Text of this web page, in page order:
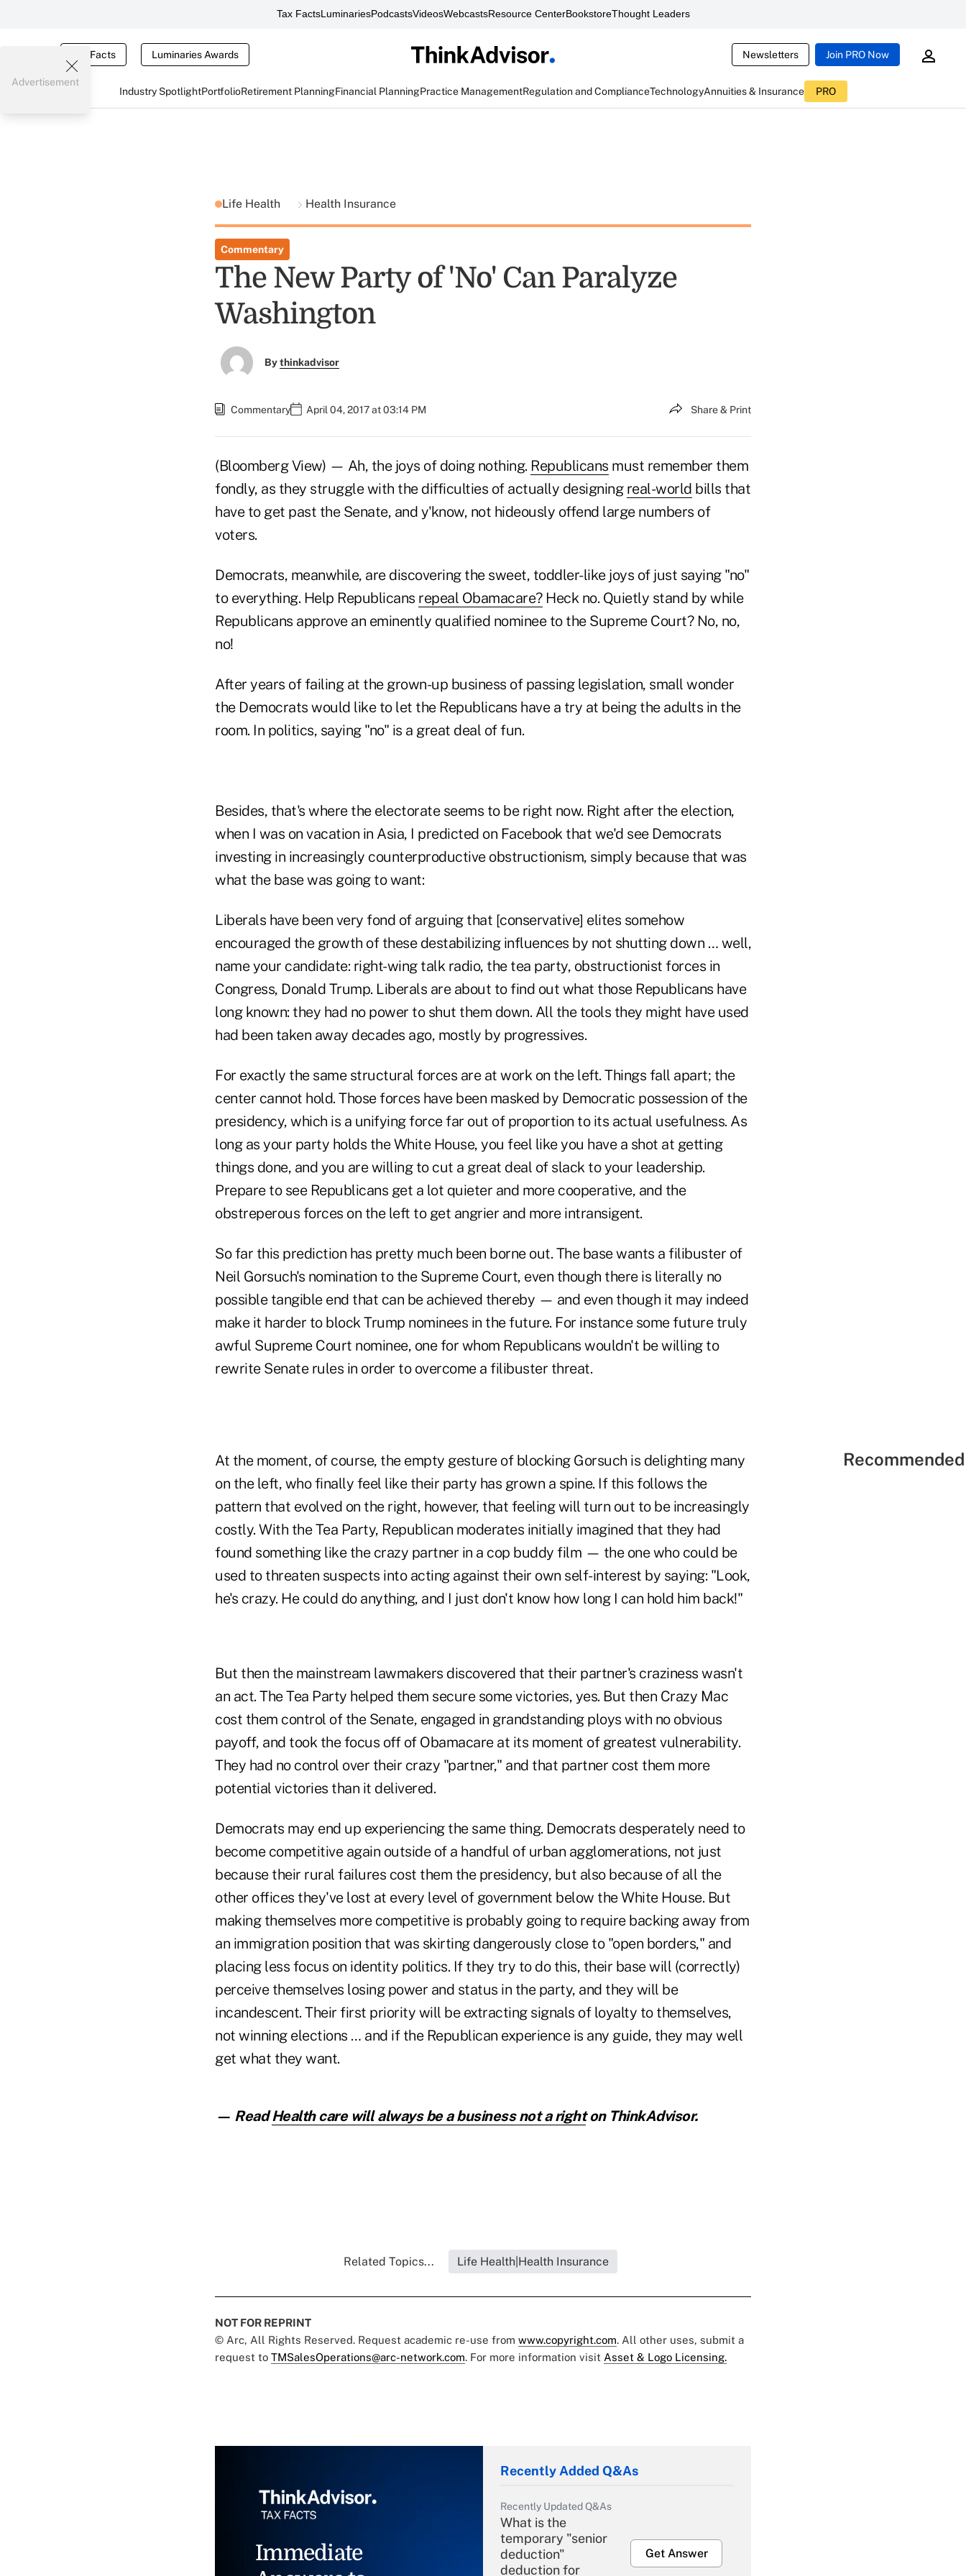
Tax FactsLuminariesPodcastsVideosWebcastsResource CenterBookstoreThought Leaders
Tax Facts Luminaries Awards Newsletters Join PRO Now
Industry SpotlightPortfolioRetirement PlanningFinancial PlanningPractice ManagementRegulation and ComplianceTechnologyAnnuities & Insurance PRO
Advertisement
Life Health Health Insurance
Commentary
The New Party of 'No' Can Paralyze
Washington
Bythinkadvisor
Commentary April 04, 2017 at 03:14 PM Share & Print
(Bloomberg View) — Ah, the joys of doing nothing. Republicans must remember them
fondly, as they struggle with the difficulties of actually designing real-world bills that
have to get past the Senate, and y'know, not hideously offend large numbers of
voters.
Democrats, meanwhile, are discovering the sweet, toddler-like joys of just saying "no"
to everything. Help Republicans repeal Obamacare?Heck no. Quietly stand by while
Republicans approve an eminently qualified nominee to the Supreme Court? No, no,
no!
After years of failing at the grown-up business of passing legislation, small wonder
the Democrats would like to let the Republicans have a try at being the adults in the
room. In politics, saying "no" is a great deal of fun.
Besides, that's where the electorate seems to be right now. Right after the election,
when I was on vacation in Asia, I predicted on Facebook that we'd see Democrats
investing in increasingly counterproductive obstructionism, simply because that was
what the base was going to want:
Liberals have been very fond of arguing that [conservative] elites somehow
encouraged the growth of these destabilizing influences by not shutting down … well,
name your candidate: right-wing talk radio, the tea party, obstructionist forces in
Congress, Donald Trump. Liberals are about to find out what those Republicans have
long known: they had no power to shut them down. All the tools they might have used
had been taken away decades ago, mostly by progressives.
For exactly the same structural forces are at work on the left. Things fall apart; the
center cannot hold. Those forces have been masked by Democratic possession of the
presidency, which is a unifying force far out of proportion to its actual usefulness. As
long as your party holds the White House, you feel like you have a shot at getting
things done, and you are willing to cut a great deal of slack to your leadership.
Prepare to see Republicans get a lot quieter and more cooperative, and the
obstreperous forces on the left to get angrier and more intransigent.
So far this prediction has pretty much been borne out. The base wants a filibuster of
Neil Gorsuch's nomination to the Supreme Court, even though there is literally no
possible tangible end that can be achieved thereby — and even though it may indeed
make it harder to block Trump nominees in the future. For instance some future truly
awful Supreme Court nominee, one for whom Republicans wouldn't be willing to
rewrite Senate rules in order to overcome a filibuster threat.
At the moment, of course, the empty gesture of blocking Gorsuch is delighting many
on the left, who finally feel like their party has grown a spine. If this follows the
pattern that evolved on the right, however, that feeling will turn out to be increasingly
costly. With the Tea Party, Republican moderates initially imagined that they had
found something like the crazy partner in a cop buddy film — the one who could be
used to threaten suspects into acting against their own self-interest by saying: "Look,
he's crazy. He could do anything, and I just don't know how long I can hold him back!"
But then the mainstream lawmakers discovered that their partner's craziness wasn't
an act. The Tea Party helped them secure some victories, yes. But then Crazy Mac
cost them control of the Senate, engaged in grandstanding ploys with no obvious
payoff, and took the focus off of Obamacare at its moment of greatest vulnerability.
They had no control over their crazy "partner," and that partner cost them more
potential victories than it delivered.
Democrats may end up experiencing the same thing. Democrats desperately need to
become competitive again outside of a handful of urban agglomerations, not just
because their rural failures cost them the presidency, but also because of all the
other offices they've lost at every level of government below the White House. But
making themselves more competitive is probably going to require backing away from
an immigration position that was skirting dangerously close to "open borders," and
placing less focus on identity politics. If they try to do this, their base will (correctly)
perceive themselves losing power and status in the party, and they will be
incandescent. Their first priority will be extracting signals of loyalty to themselves,
not winning elections … and if the Republican experience is any guide, they may well
get what they want.
— ReadHealth care will always be a business not a righton ThinkAdvisor.
Related Topics... Life Health|Health Insurance
NOT FOR REPRINT
© Arc, All Rights Reserved. Request academic re-use from www.copyright.com. All other uses, submit a
request to TMSalesOperations@arc-network.com. For more information visit Asset & Logo Licensing.
Immediate
Recently Added Q&As
Recently Updated Q&As
What is the
temporary "senior
deduction"
deduction for
Get Answer